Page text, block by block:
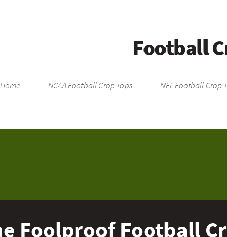
Football
Home NCAA Football Crop Tops NFL Football Crop
Foolproof Football